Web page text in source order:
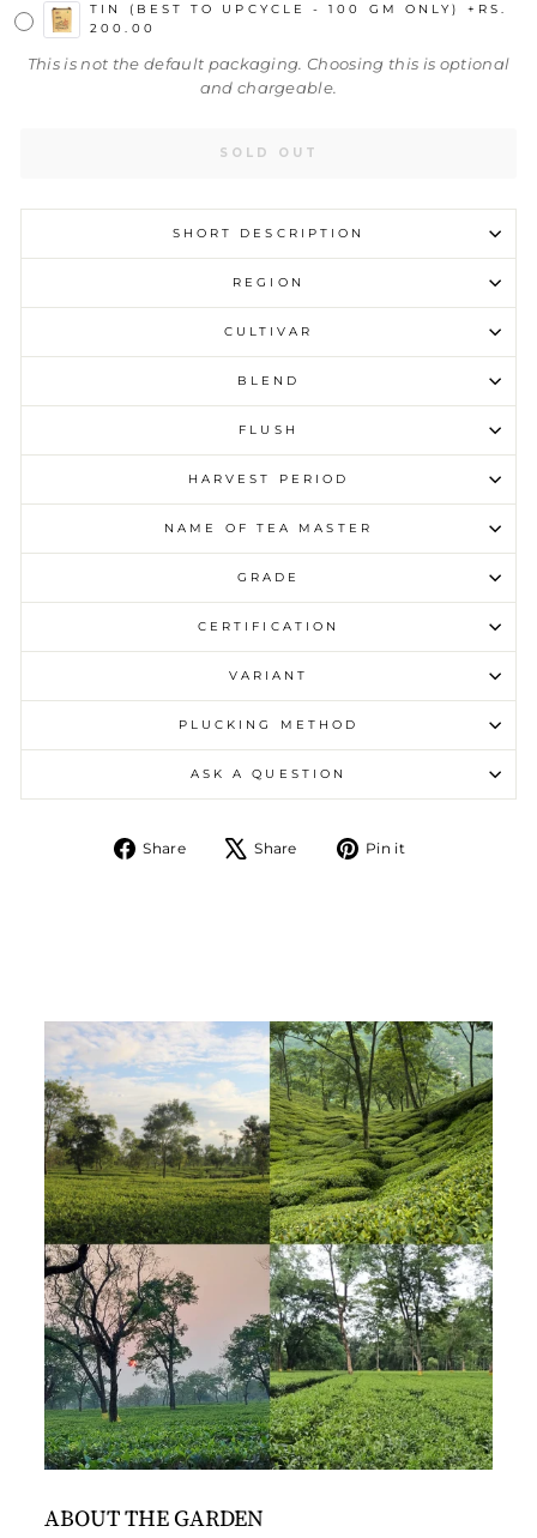
TIN (BEST TO UPCYCLE - 100 GM ONLY) + RS.
200.00
This is not the default packaging. Choosing this is optional
and chargeable.
SOLD OUT
SHORT DESCRIPTION
REGION
CULTIVAR
BLEND
FLUSH
HARVEST PERIOD
NAME OF TEA MASTER
GRADE
CERTIFICATION
VARIANT
PLUCKING METHOD
ASK A QUESTION
Share Share on Facebook
Share Tweet on X
Pin it
ABOUT THE GARDEN